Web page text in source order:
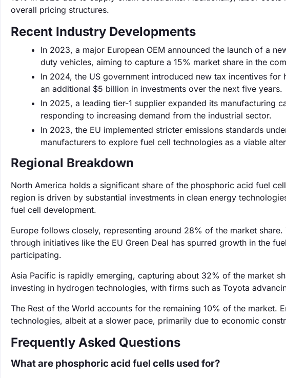
overall pricing structures.
Recent Industry Developments
In 2023, a major European OEM announced the launch of a
duty vehicles, aiming to capture a 15% market share in the
In 2024, the US government introduced new tax incentives
an additional $5 billion in investments over the next five years.
In 2025, a leading tier-1 supplier expanded its manufacturing
responding to increasing demand from the industrial sector.
In 2023, the EU implemented stricter emissions standards
manufacturers to explore fuel cell technologies as a viable
Regional Breakdown
North America holds a significant share of the phosphoric acid fuel
region is driven by substantial investments in clean energy
fuel cell development.
Europe follows closely, representing around 28% of the market
through initiatives like the EU Green Deal has spurred growth in the
participating.
Asia Pacific is rapidly emerging, capturing about 32% of the market
investing in hydrogen technologies, with firms such as Toyota
The Rest of the World accounts for the remaining 10% of the market.
technologies, albeit at a slower pace, primarily due to economic
Frequently Asked Questions
What are phosphoric acid fuel cells used for?